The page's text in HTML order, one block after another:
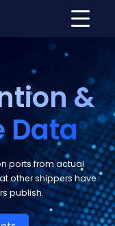
&
Data
ports from actual
other shippers have
publish.